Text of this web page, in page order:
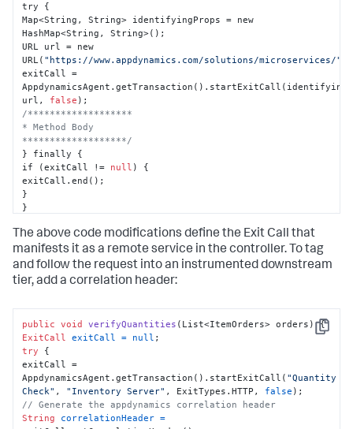
try {
Map<String ,
String> identifyingProps = new
HashMap<String ,
String>();
URL url = new
URL( "https://www.appdynamics.com/solutions/microservices/"
exitCall =
url , false
/*******************
* Method Body
*******************/
} finally {
if (exitCall != null ) {
}
}
The above code modifications define the Exit Call that
manifests it as a remote service in the controller. To tag
and follow the request into an instrumented downstream
tier, add a correlation header:
Copy
public void verifyQuantities (List<ItemOrders> orders)
{
ExitCall exitCall = null
try {
exitCall =
AppdynamicsAgent.getTransaction().startExitCall( "Quantity
Check" , "Inventory Server" , ExitTypes.HTTP, false
// Generate the appdynamics correlation header
String
correlationHeader =